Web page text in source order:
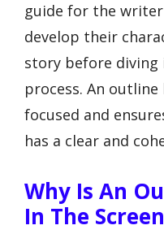
guide for the
develop their
story before
process. An
focused and
has a clear and
Why Is An
In The